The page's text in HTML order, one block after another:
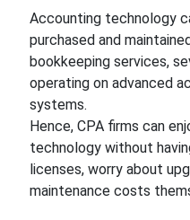
Accounting technology
purchased and
bookkeeping services,
operating on advanced
systems.
Hence, CPA firms can
technology without
licenses, worry about
maintenance costs